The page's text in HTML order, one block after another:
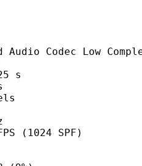
Low
s
SPF)